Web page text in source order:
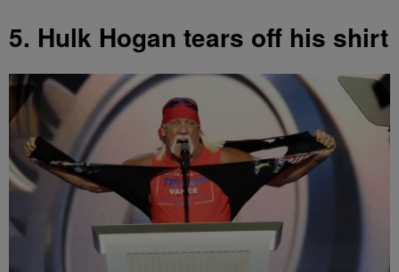
5. Hulk Hogan tears off his shirt